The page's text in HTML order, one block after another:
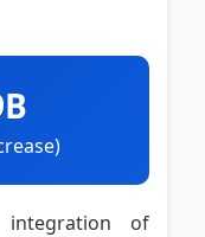
integration of